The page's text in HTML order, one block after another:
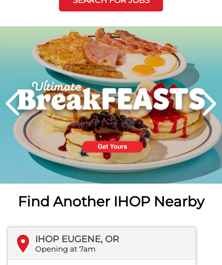
PREVIOUS
Next
Find Another IHOP Nearby
IHOP EUGENE, OR
Opening at 7am